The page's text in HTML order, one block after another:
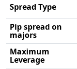
Spread Type
Pip spread on
majors
Maximum
Leverage